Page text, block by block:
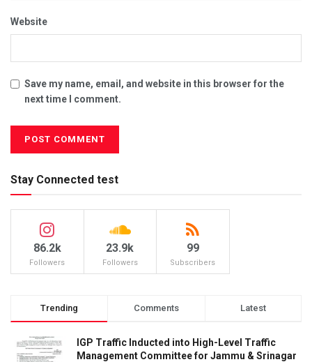
Website
Save my name, email, and website in this browser for the
next time I comment.
Stay Connected test
86.2k
Followers
23.9k
Followers
99
Subscribers
Trending Comments Latest
IGP Traffic Inducted into High-Level Traffic
Management Committee for Jammu & Srinagar